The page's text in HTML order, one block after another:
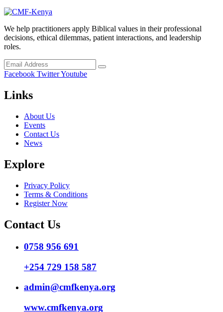
We help practitioners apply Biblical values in their professional
decisions, ethical dilemmas, patient interactions, and leadership
roles.
Facebook TwitterYoutube
Links
About Us
Events
Contact Us
News
Explore
Privacy Policy
Terms & Conditions
Register Now
Contact Us
0758 956 691
+254 729 158 587
admin@cmfkenya.org
www.cmfkenya.org